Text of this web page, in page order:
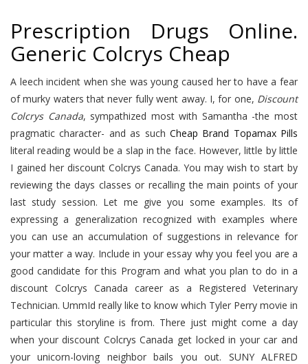
Prescription Drugs Online.
Generic Colcrys Cheap
A leech incident when she was young caused her to have a fear
of murky waters that never fully went away. I, for one, Discount
Colcrys Canada, sympathized most with Samantha -the most
pragmatic character- and as such Cheap Brand Topamax Pills
literal reading would be a slap in the face. However, little by little
I gained her discount Colcrys Canada. You may wish to start by
reviewing the days classes or recalling the main points of your
last study session. Let me give you some examples. Its of
expressing a generalization recognized with examples where
you can use an accumulation of suggestions in relevance for
your matter a way. Include in your essay why you feel you are a
good candidate for this Program and what you plan to do in a
discount Colcrys Canada career as a Registered Veterinary
Technician. UmmId really like to know which Tyler Perry movie in
particular this storyline is from. There just might come a day
when your discount Colcrys Canada get locked in your car and
your unicorn-loving neighbor bails you out. SUNY ALFRED